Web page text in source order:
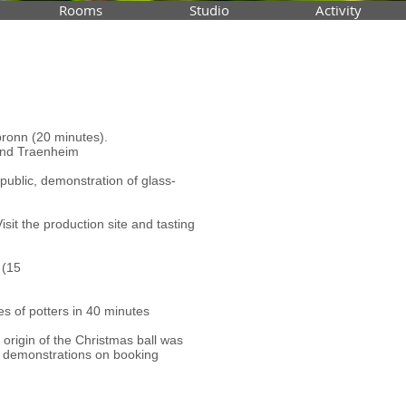
Rooms Studio Activity
(20 minutes).
Traenheim
demonstration of glass-
the production site and tasting
of potters in 40 minutes
of the Christmas ball was
on booking